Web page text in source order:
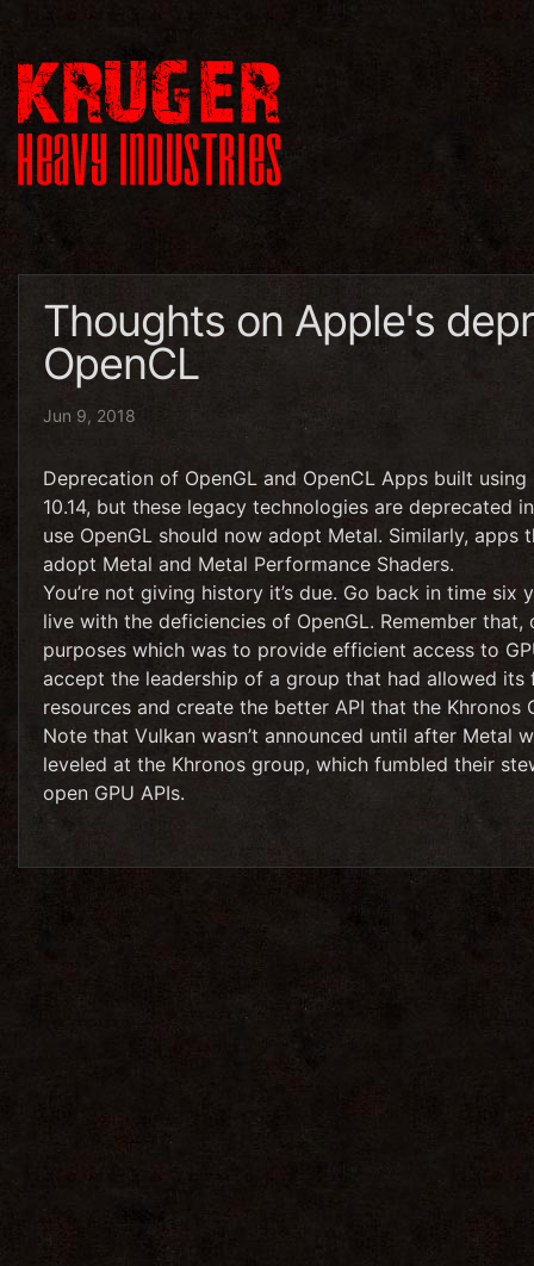
Thoughts on Apple's
OpenCL
Jun 9, 2018
Deprecation of OpenGL and OpenCL Apps built
10.14, but these legacy technologies are deprecated
use OpenGL should now adopt Metal. Similarly,
adopt Metal and Metal Performance Shaders.
You’re not giving history it’s due. Go back in time six
live with the deficiencies of OpenGL. Remember
purposes which was to provide efficient access to
accept the leadership of a group that had allowed
resources and create the better API that the Khronos
Note that Vulkan wasn’t announced until after Metal
leveled at the Khronos group, which fumbled their
open GPU APIs.